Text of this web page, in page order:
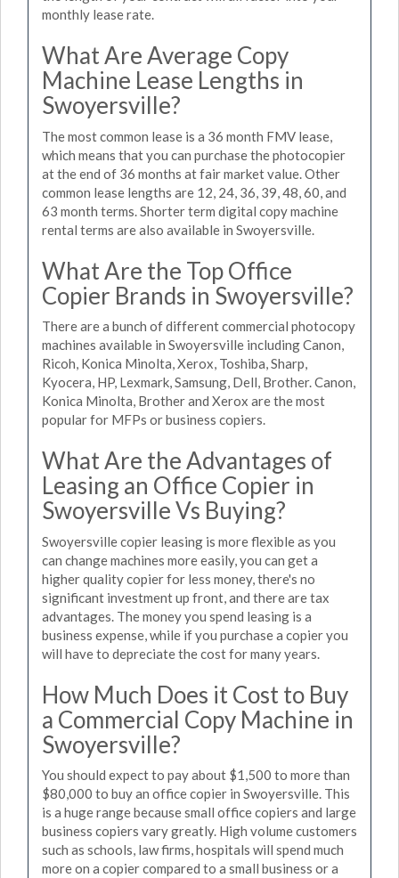
monthly lease rate.
What Are Average Copy
Machine Lease Lengths in
Swoyersville?
The most common lease is a 36 month FMV lease,
which means that you can purchase the photocopier
at the end of 36 months at fair market value. Other
common lease lengths are 12, 24, 36, 39, 48, 60, and
63 month terms. Shorter term digital copy machine
rental terms are also available in Swoyersville.
What Are the Top Office
Copier Brands in Swoyersville?
There are a bunch of different commercial photocopy
machines available in Swoyersville including Canon,
Ricoh, Konica Minolta, Xerox, Toshiba, Sharp,
Kyocera, HP, Lexmark, Samsung, Dell, Brother. Canon,
Konica Minolta, Brother and Xerox are the most
popular for MFPs or business copiers.
What Are the Advantages of
Leasing an Office Copier in
Swoyersville Vs Buying?
Swoyersville copier leasing is more flexible as you
can change machines more easily, you can get a
higher quality copier for less money, there's no
significant investment up front, and there are tax
advantages. The money you spend leasing is a
business expense, while if you purchase a copier you
will have to depreciate the cost for many years.
How Much Does it Cost to Buy
a Commercial Copy Machine in
Swoyersville?
You should expect to pay about $1,500 to more than
$80,000 to buy an office copier in Swoyersville. This
is a huge range because small office copiers and large
business copiers vary greatly. High volume customers
such as schools, law firms, hospitals will spend much
more on a copier compared to a small business or a